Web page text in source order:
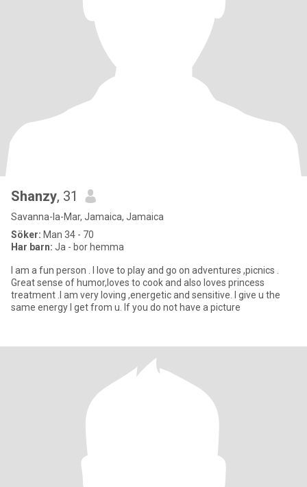
Shanzy, 31
Savanna-la-Mar, Jamaica, Jamaica
Söker: Man 34 - 70
Har barn: Ja - bor hemma
I am a fun person . I love to play and go on adventures ,picnics .
Great sense of humor,loves to cook and also loves princess
treatment .I am very loving ,energetic and sensitive. I give u the
same energy I get from u. If you do not have a picture